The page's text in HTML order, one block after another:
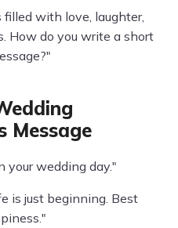
with love, laughter,
How do you write a short
Message
your wedding day."
is just beginning. Best